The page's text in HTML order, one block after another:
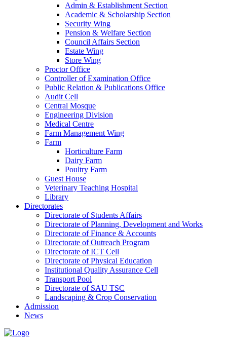
Admin & Establishment Section
Academic & Scholarship Section
Security Wing
Pension & Welfare Section
Council Affairs Section
Estate Wing
Store Wing
Proctor Office
Controller of Examination Office
Public Relation & Publications Office
Audit Cell
Central Mosque
Engineering Division
Medical Centre
Farm Management Wing
Farm
Horticulture Farm
Dairy Farm
Poultry Farm
Guest House
Veterinary Teaching Hospital
Library
Directorates
Directorate of Students Affairs
Directorate of Planning, Development and Works
Directorate of Finance & Accounts
Directorate of Outreach Program
Directorate of ICT Cell
Directorate of Physical Education
Institutional Quality Assurance Cell
Transport Pool
Directorate of SAU TSC
Landscaping & Crop Conservation
Admission
News